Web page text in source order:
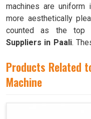
machines are uniform
more aesthetically
counted as the
Suppliers in Paali.
production process
necessity of hand cutting.
Products Related
Machine